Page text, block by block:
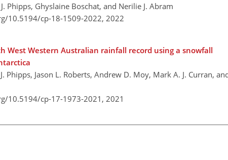
Phipps, Ghyslaine Boschat, and Nerilie J. Abram
10.5194/cp-18-1509-2022, 2022
West Western Australian rainfall record using a snowfall
Phipps, Jason L. Roberts, Andrew D. Moy, Mark A. J. Curran,
10.5194/cp-17-1973-2021, 2021